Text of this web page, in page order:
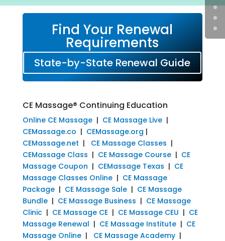
Find Your Renewal
Requirements
State-by-State Renewal Guide
CE Massage® Continuing Education
Online CE Massage| CE Massage Live|
CEMassage.co | CEMassage.org |
CEMassage.net | CE Massage Classes |
CEMassage Class | CE Massage Course| CE
Massage Coupon | CEMassage Texas | CE
Massage Classes Online| CE Massage
Package| CE Massage Sale| CE Massage
Bundle| CE Massage Business | CE Massage
Clinic| CE Massage CE| CE Massage CEU | CE
Massage Renewal | CE Massage Institute| CE
Massage Online| CE Massage Academy|